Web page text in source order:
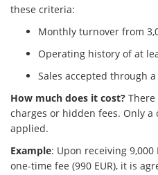
these criteria:
Monthly turnover from
Operating history of at
Sales accepted through
How much does it cost?
charges or hidden fees. Only
applied.
Example: Upon receiving
one-time fee (990 EUR), it is